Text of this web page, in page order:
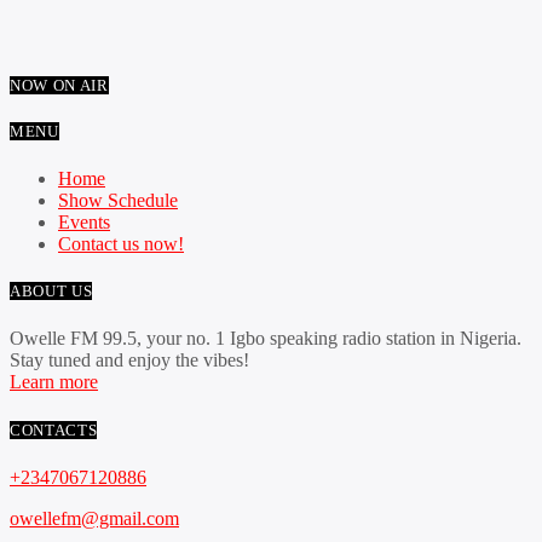
NOW ON AIR
MENU
Home
Show Schedule
Events
Contact us now!
ABOUT US
Owelle FM 99.5, your no. 1 Igbo speaking radio station in Nigeria.
Stay tuned and enjoy the vibes!
Learn more
CONTACTS
+2347067120886
owellefm@gmail.com